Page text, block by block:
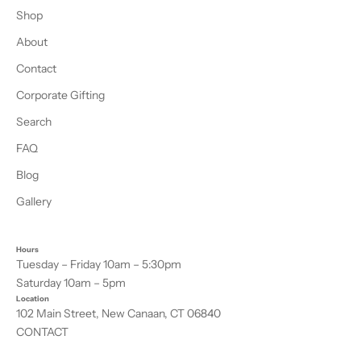
Shop
About
Contact
Corporate Gifting
Search
FAQ
Blog
Gallery
Hours
Tuesday – Friday 10am – 5:30pm
Saturday 10am – 5pm
Location
102 Main Street, New Canaan, CT 06840
CONTACT